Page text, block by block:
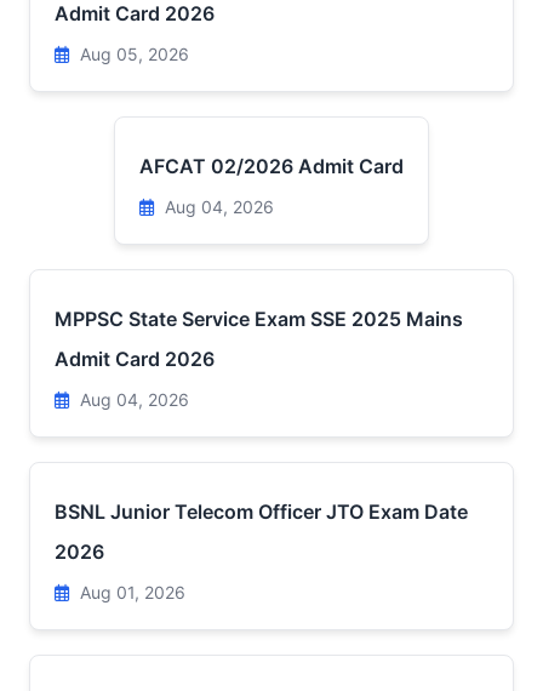
Admit Card 2026
Aug 05, 2026
AFCAT 02/2026 Admit Card
Aug 04, 2026
MPPSC State Service Exam SSE 2025 Mains
Admit Card 2026
Aug 04, 2026
BSNL Junior Telecom Officer JTO Exam Date
2026
Aug 01, 2026